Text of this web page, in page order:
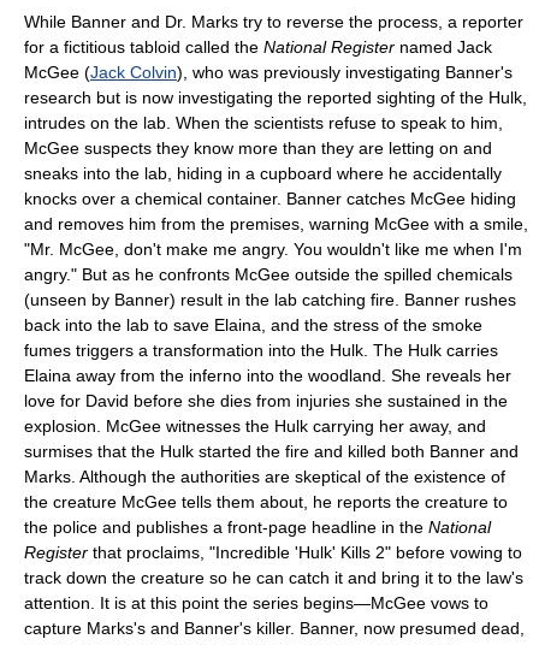
While Banner and Dr. Marks try to reverse the process, a reporter
for a fictitious tabloid called the National Register named Jack
McGee (Jack Colvin), who was previously investigating Banner's
research but is now investigating the reported sighting of the Hulk,
intrudes on the lab. When the scientists refuse to speak to him,
McGee suspects they know more than they are letting on and
sneaks into the lab, hiding in a cupboard where he accidentally
knocks over a chemical container. Banner catches McGee hiding
and removes him from the premises, warning McGee with a smile,
"Mr. McGee, don't make me angry. You wouldn't like me when I'm
angry." But as he confronts McGee outside the spilled chemicals
(unseen by Banner) result in the lab catching fire. Banner rushes
back into the lab to save Elaina, and the stress of the smoke
fumes triggers a transformation into the Hulk. The Hulk carries
Elaina away from the inferno into the woodland. She reveals her
love for David before she dies from injuries she sustained in the
explosion. McGee witnesses the Hulk carrying her away, and
surmises that the Hulk started the fire and killed both Banner and
Marks. Although the authorities are skeptical of the existence of
the creature McGee tells them about, he reports the creature to
the police and publishes a front-page headline in the National
Register that proclaims, "Incredible 'Hulk' Kills 2" before vowing to
track down the creature so he can catch it and bring it to the law's
attention. It is at this point the series begins—McGee vows to
capture Marks's and Banner's killer. Banner, now presumed dead,